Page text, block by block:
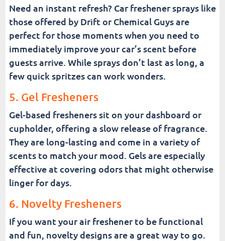
Need an instant refresh? Car freshener sprays like
those offered by Drift or Chemical Guys are
perfect for those moments when you need to
immediately improve your car’s scent before
guests arrive. While sprays don’t last as long, a
few quick spritzes can work wonders.
5. Gel Fresheners
Gel-based fresheners sit on your dashboard or
cupholder, offering a slow release of fragrance.
They are long-lasting and come in a variety of
scents to match your mood. Gels are especially
effective at covering odors that might otherwise
linger for days.
6. Novelty Fresheners
If you want your air freshener to be functional
and fun, novelty designs are a great way to go.